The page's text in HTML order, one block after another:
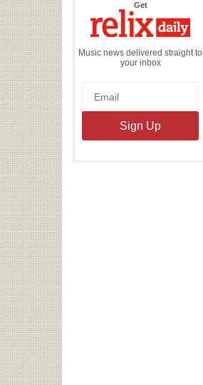
Getthe
Daily
Music news delivered straight to
your inbox